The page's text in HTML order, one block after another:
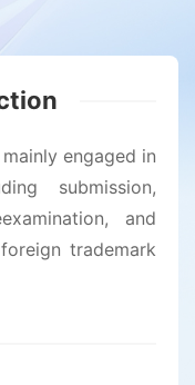
engaged in
submission,
and
trademark